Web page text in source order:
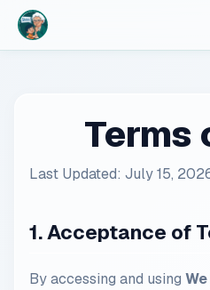
Terms
Last Updated: July 15,
1. Acceptance of
By accessing and using